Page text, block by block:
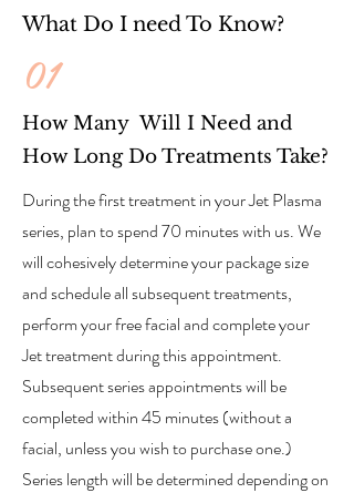
What Do I need To Know?
01
How Many Will I Need and
How Long Do Treatments Take?
During the first treatment in your Jet Plasma
series, plan to spend 70 minutes with us. We
will cohesively determine your package size
and schedule all subsequent treatments,
perform your free facial and complete your
Jet treatment during this appointment.
Subsequent series appointments will be
completed within 45 minutes (without a
facial, unless you wish to purchase one.)
Series length will be determined depending on